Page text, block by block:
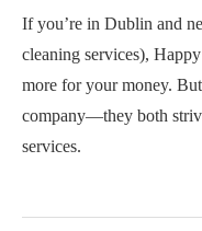
If you’re in Dublin and
cleaning services),
more for your money.
company—they both
services.